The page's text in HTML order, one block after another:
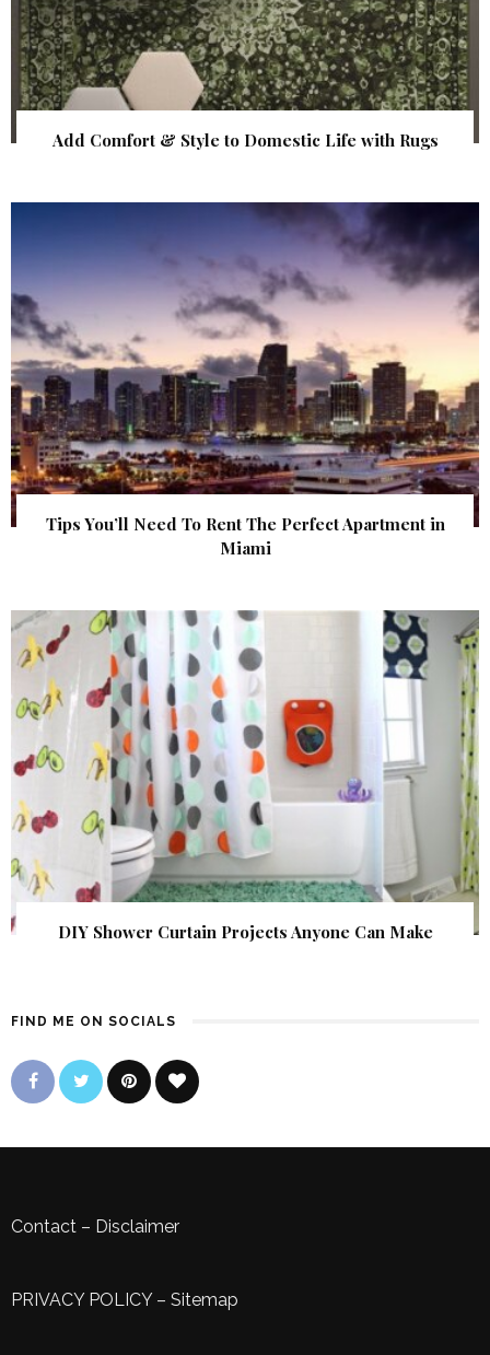
Add Comfort & Style to Domestic Life with Rugs
Tips You’ll Need To Rent The Perfect Apartment in
Miami
DIY Shower Curtain Projects Anyone Can Make
FIND ME ON SOCIALS
Contact – Disclaimer
PRIVACY POLICY– Sitemap